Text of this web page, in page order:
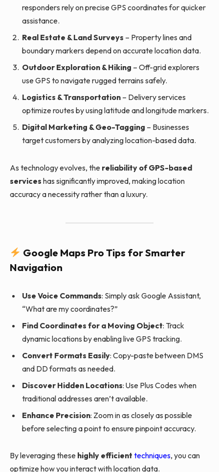
responders rely on precise GPS coordinates for quicker
assistance.
Real Estate & Land Surveys – Property lines and
boundary markers depend on accurate location data.
Outdoor Exploration & Hiking – Off-grid explorers
use GPS to navigate rugged terrains safely.
Logistics & Transportation – Delivery services
optimize routes by using latitude and longitude markers.
Digital Marketing & Geo-Tagging – Businesses
target customers by analyzing location-based data.
As technology evolves, the reliability of GPS-based
services has significantly improved, making location
accuracy a necessity rather than a luxury.
Google Maps Pro Tips for Smarter
Navigation
Use Voice Commands: Simply ask Google Assistant,
“What are my coordinates?”
Find Coordinates for a Moving Object: Track
dynamic locations by enabling live GPS tracking.
Convert Formats Easily: Copy-paste between DMS
and DD formats as needed.
Discover Hidden Locations: Use Plus Codes when
traditional addresses aren’t available.
Enhance Precision: Zoom in as closely as possible
before selecting a point to ensure pinpoint accuracy.
By leveraging these highly efficient techniques, you can
optimize how you interact with location data.